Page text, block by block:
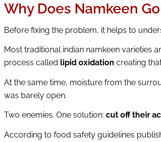
Why Does Namkeen
Before fixing the problem, it helps to
Most traditional indian namkeen varieties
process called lipid oxidation creating
At the same time, moisture from the
was barely open.
Two enemies. One solution: cut off their
According to food safety guidelines